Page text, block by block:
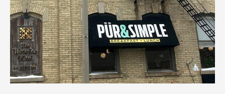
Menu
with
Prices
{2026}